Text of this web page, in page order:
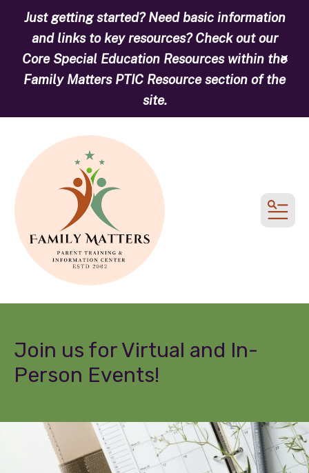
Just getting started? Need basic information
and links to key resources? Check out our
Core Special Education Resources within the
Family Matters PTIC Resource section of the
site.
alert
Join us for Virtual and In-
Person Events!